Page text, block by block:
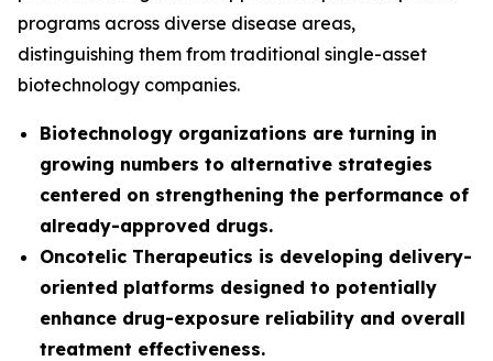
programs across diverse disease areas,
distinguishing them from traditional single-asset
biotechnology companies.
Biotechnology organizations are turning in
growing numbers to alternative strategies
centered on strengthening the performance of
already-approved drugs.
Oncotelic Therapeutics is developing delivery-
oriented platforms designed to potentially
enhance drug-exposure reliability and overall
treatment effectiveness.